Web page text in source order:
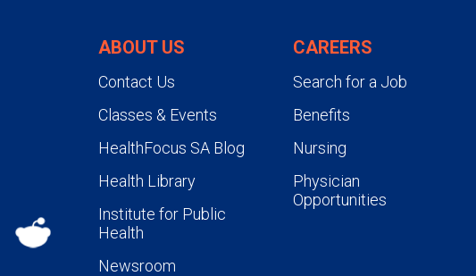
ABOUT US
Contact Us
Classes & Events
HealthFocus SA Blog
Health Library
Institute for Public
Health
Newsroom
CAREERS
Search for a Job
Benefits
Nursing
Physician
Opportunities